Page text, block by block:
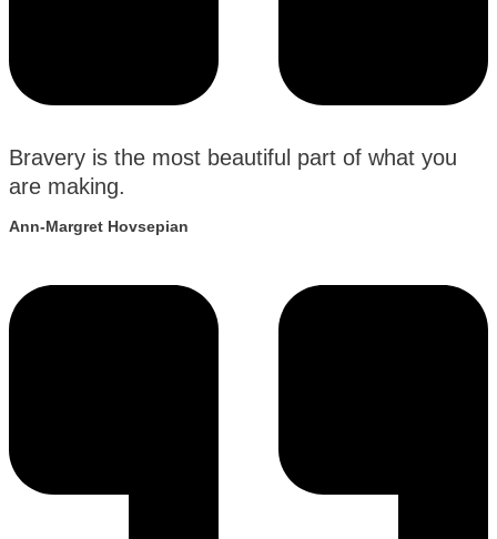
Bravery is the most beautiful part of what you
are making.
Ann-Margret Hovsepian